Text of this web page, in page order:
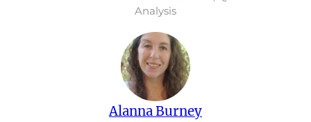
Analysis
Alanna Burney